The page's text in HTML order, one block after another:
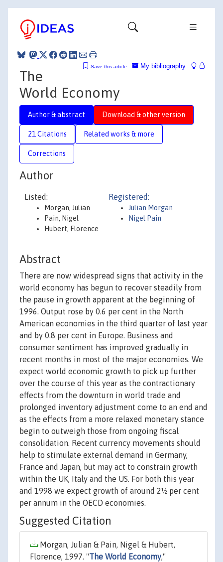
My bibliography
Save this article
The
World Economy
Author & abstract Download & other version
21 Citations Related works & more
Corrections
Author
Listed:
Morgan, Julian
Pain, Nigel
Hubert, Florence
Registered:
Julian Morgan
Nigel Pain
Abstract
There are now widespread signs that activity in the
world economy has begun to recover steadily from
the pause in growth apparent at the beginning of
1996. Output rose by 0.6 per cent in the North
American economies in the third quarter of last year
and by 0.8 per cent in Europe. Business and
consumer sentiment has improved gradually in
recent months in most of the major economies. We
expect world economic growth to pick up further
over the course of this year as the contractionary
effects from the downturn in world trade and
prolonged inventory adjustment come to an end and
as the effects from a more relaxed monetary stance
begin to outweigh those from ongoing fiscal
consolidation. Recent currency movements should
help to stimulate external demand in Germany,
France and Japan, but may act to constrain growth
within the UK, Italy and the US. For both this year
and 1998 we expect growth of around 2½ per cent
per annum in the OECD economies.
Suggested Citation
Morgan, Julian & Pain, Nigel & Hubert,
Florence, 1997. "The World Economy,"